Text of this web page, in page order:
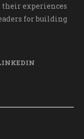
their experiences
for building